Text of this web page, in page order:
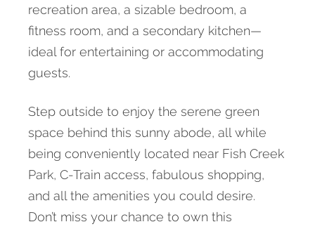
recreation area, a sizable bedroom, a
fitness room, and a secondary kitchen—
ideal for entertaining or accommodating
guests.
Step outside to enjoy the serene green
space behind this sunny abode, all while
being conveniently located near Fish Creek
Park, C-Train access, fabulous shopping,
and all the amenities you could desire.
Don’t miss your chance to own this